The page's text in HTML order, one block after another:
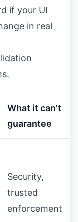
if your UI
in real
What it can't
guarantee
Security,
trusted
enforcement